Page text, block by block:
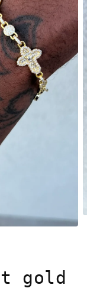
gold